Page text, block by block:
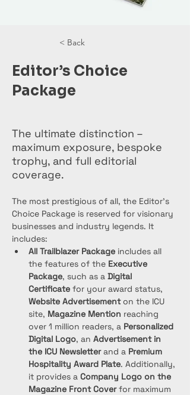
< Back
Editor’s Choice
Package
The ultimate distinction –
maximum exposure, bespoke
trophy, and full editorial
coverage.
The most prestigious of all, the Editor’s
Choice Package is reserved for visionary
businesses and industry legends. It
includes:
All Trailblazer Package includes all
the features of the Executive
Package, such as a Digital
Certificate for your award status,
Website Advertisement on the ICU
site, Magazine Mention reaching
over 1 million readers, a Personalized
Digital Logo, an Advertisement in
the ICU Newsletter and a Premium
Hospitality Award Plate. Additionally,
it provides a Company Logo on the
Magazine Front Cover for maximum